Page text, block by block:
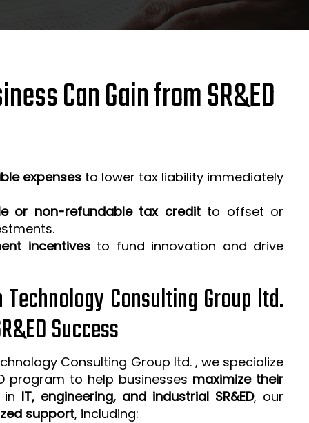
Can Gain from SR&ED
expenses to lower tax liability immediately
or non-refundable tax creditto offset or
incentivesto fund innovation and drive
Consulting Group ltd.
Success
Consulting Group ltd. , we specialize
program to help businesses maximize their
in IT, engineering, and industrial SR&ED, our
support, including: